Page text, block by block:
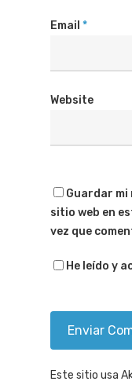
Email *
Website
Guardar
sitio web en
vez que
He leído y
Este sitio usa